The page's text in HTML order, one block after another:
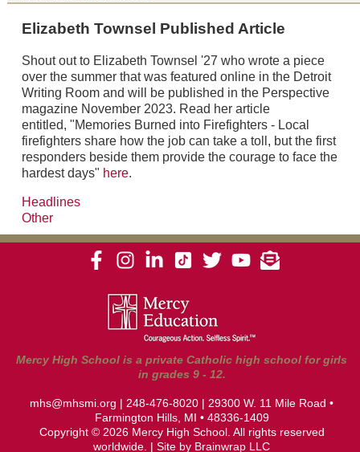
Elizabeth Townsel Published Article
Shout out to Elizabeth Townsel '27 who wrote a piece
over the summer that was featured online in the Detroit
Writing Room and will be published in the Perspective
magazine November 2023. Read her article
entitled, "Memories Burned into Firefighters - Local
firefighters share how the job can take a toll, but the first
responders beside them provide the courage to face the
hardest days" here.
Headlines
Other
Mercy High School is a private Catholic high school for girls
in grades 9 - 12.
mhs@mhsmi.org |248-476-8020 | 29300 W. 11 Mile Road •
Farmington Hills, MI • 48336-1409
Copyright © 2026 Mercy High School. All rights reserved
worldwide. | Site by Brainwrap LLC